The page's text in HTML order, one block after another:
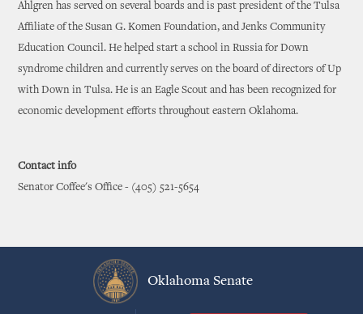
Ahlgren has served on several boards and is past president of the Tulsa
Affiliate of the Susan G. Komen Foundation, and Jenks Community
Education Council. He helped start a school in Russia for Down
syndrome children and currently serves on the board of directors of Up
with Down in Tulsa. He is an Eagle Scout and has been recognized for
economic development efforts throughout eastern Oklahoma.
Contact info
Senator Coffee's Office - (405) 521-5654
Oklahoma Senate